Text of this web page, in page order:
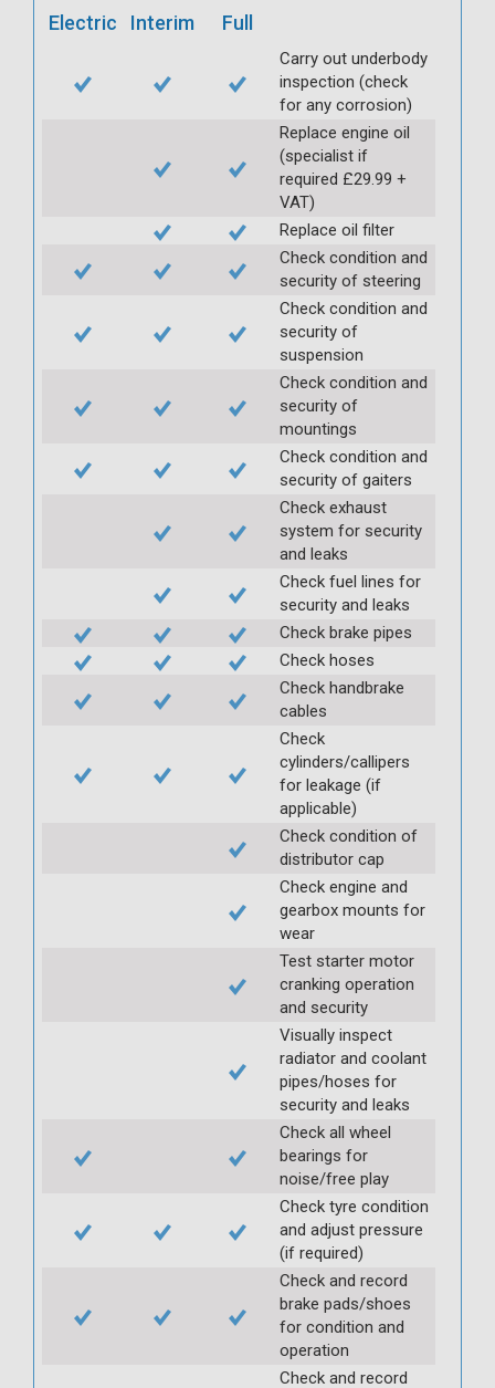
Electric Interim Full
Carry out underbody
inspection (check
for any corrosion)
Replace engine oil
(specialist if
required £29.99 +
VAT)
Replace oil filter
Check condition and
security of steering
Check condition and
security of
suspension
Check condition and
security of
mountings
Check condition and
security of gaiters
Check exhaust
system for security
and leaks
Check fuel lines for
security and leaks
Check brake pipes
Check hoses
Check handbrake
cables
Check
cylinders/callipers
for leakage (if
applicable)
Check condition of
distributor cap
Check engine and
gearbox mounts for
wear
Test starter motor
cranking operation
and security
Visually inspect
radiator and coolant
pipes/hoses for
security and leaks
Check all wheel
bearings for
noise/free play
Check tyre condition
and adjust pressure
(if required)
Check and record
brake pads/shoes
for condition and
operation
Check and record